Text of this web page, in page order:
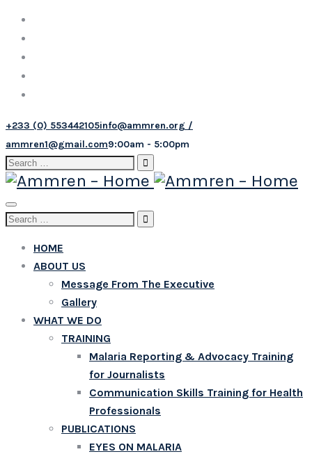
+233 (0) 553442105info@ammren.org /
ammren1@gmail.com9:00am - 5:00pm
Search
for:
Toggle
navigation
Search
HOME
ABOUT US
Message From The Executive
Gallery
WHAT WE DO
TRAINING
Malaria Reporting & Advocacy Training
for Journalists
Communication Skills Training for Health
Professionals
PUBLICATIONS
EYES ON MALARIA